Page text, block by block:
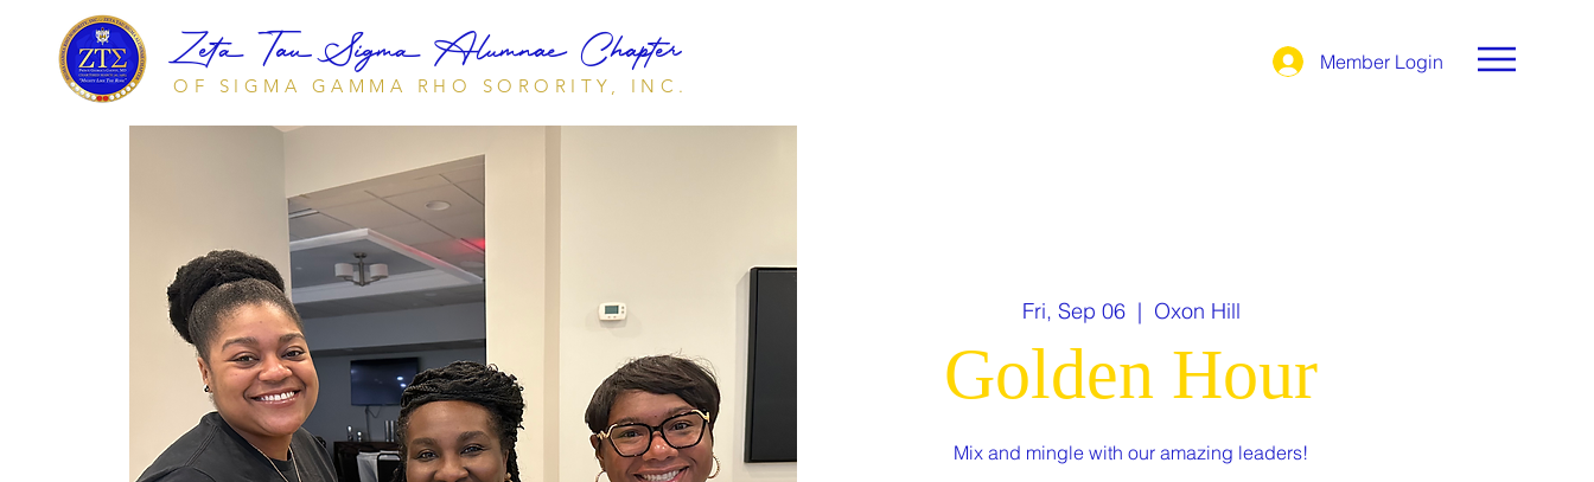
Zeta Tau Sigma Alumnae Chapter
OF SIGMA GAMMA RHO SORORITY, INC.
Member Login
Fri, Sep 06
  |
Oxon Hill
Golden Hour
Mix and mingle with our amazing leaders!